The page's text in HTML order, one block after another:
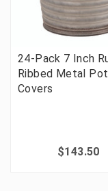
24-Pack 7 Inch
Ribbed Metal Pot
Covers
$143.50